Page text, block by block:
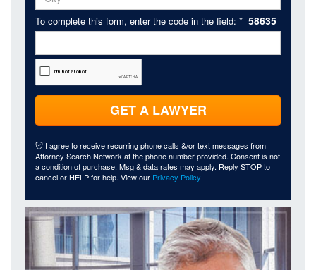
To complete this form, enter the code in the field: * 58635
GET A LAWYER
I agree to receive recurring phone calls &/or text messages from
Attorney Search Network at the phone number provided. Consent is not
a condition of purchase. Msg & data rates may apply. Reply STOP to
cancel or HELP for help. View our Privacy Policy